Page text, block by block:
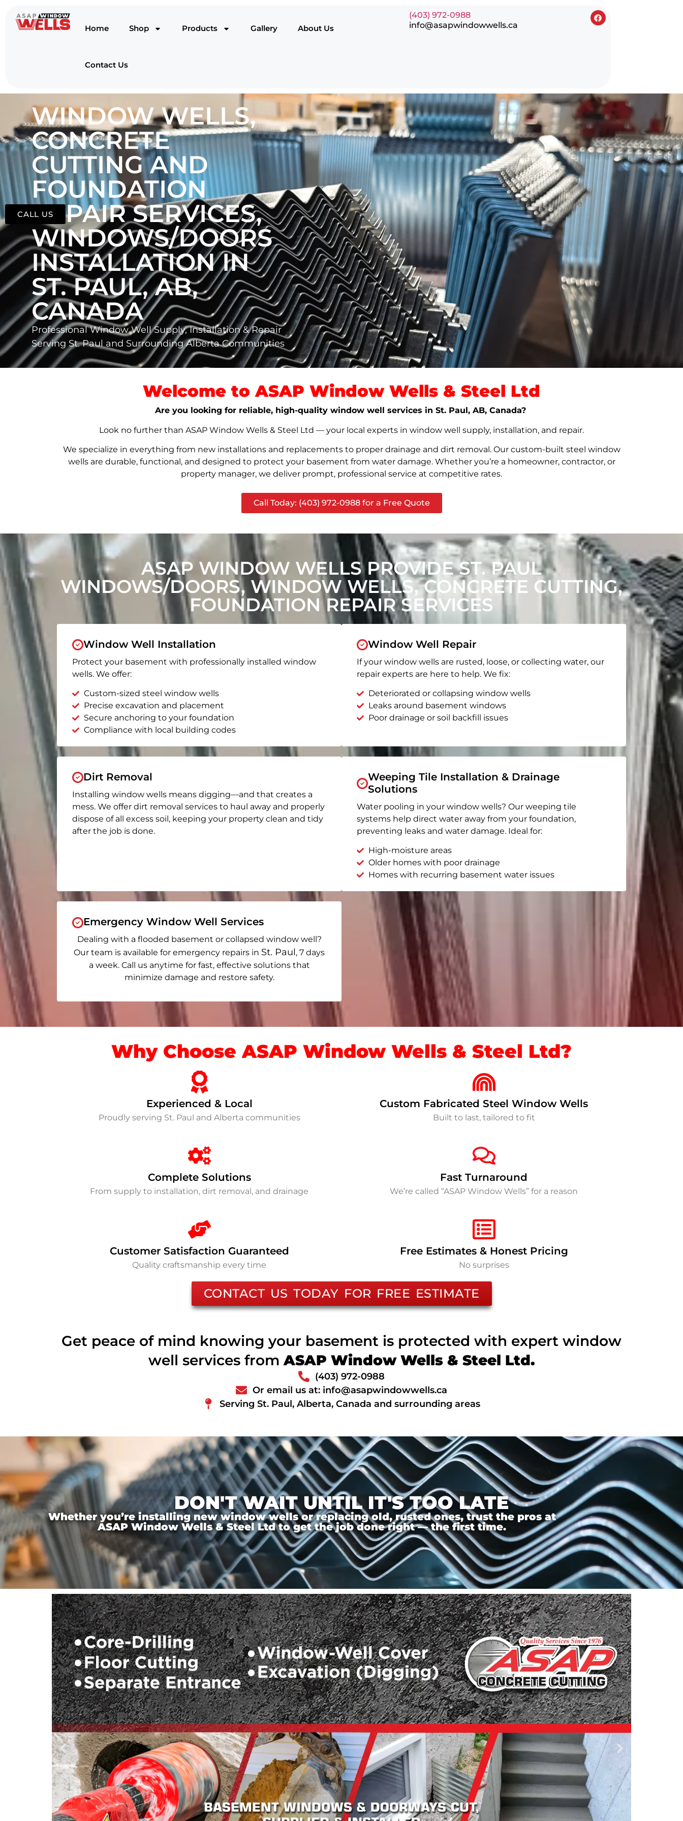
Home Shop Products Gallery About Us
Contact Us
(403) 972-0988
info@asapwindowwells.ca
WINDOW WELLS,
CONCRETE
CUTTING AND
FOUNDATION
REPAIR SERVICES,
WINDOWS/DOORS
INSTALLATION IN
ST. PAUL, AB,
CANADA
Professional Window Well Supply, Installation & Repair
Serving St. Paul and Surrounding Alberta Communities
Welcome to ASAP Window Wells & Steel Ltd
Are you looking for reliable, high-quality window well services in St. Paul, AB, Canada?
Look no further than ASAP Window Wells & Steel Ltd — your local experts in window well supply, installation, and repair.
We specialize in everything from new installations and replacements to proper drainage and dirt removal. Our custom-built steel window
wells are durable, functional, and designed to protect your basement from water damage. Whether you’re a homeowner, contractor, or
property manager, we deliver prompt, professional service at competitive rates.
Call Today: (403) 972-0988 for a Free Quote
ASAP WINDOW WELLS PROVIDE ST. PAUL
WINDOWS/DOORS, WINDOW WELLS, CONCRETE CUTTING,
FOUNDATION REPAIR SERVICES
Window Well Installation
Protect your basement with professionally installed window
wells. We offer:
Custom-sized steel window wells
Precise excavation and placement
Secure anchoring to your foundation
Compliance with local building codes
Window Well Repair
If your window wells are rusted, loose, or collecting water, our
repair experts are here to help. We fix:
Deteriorated or collapsing window wells
Leaks around basement windows
Poor drainage or soil backfill issues
Dirt Removal
Installing window wells means digging—and that creates a
mess. We offer dirt removal services to haul away and properly
dispose of all excess soil, keeping your property clean and tidy
after the job is done.
Weeping Tile Installation & Drainage
Solutions
Water pooling in your window wells? Our weeping tile
systems help direct water away from your foundation,
preventing leaks and water damage. Ideal for:
High-moisture areas
Older homes with poor drainage
Homes with recurring basement water issues
Emergency Window Well Services
Dealing with a flooded basement or collapsed window well?
Our team is available for emergency repairs in St. Paul, 7 days
a week. Call us anytime for fast, effective solutions that
minimize damage and restore safety.
Why Choose ASAP Window Wells & Steel Ltd?
Experienced & Local
Proudly serving St. Paul and Alberta communities
Custom Fabricated Steel Window Wells
Built to last, tailored to fit
Complete Solutions
From supply to installation, dirt removal, and drainage
Fast Turnaround
We’re called “ASAP Window Wells” for a reason
Customer Satisfaction Guaranteed
Quality craftsmanship every time
Free Estimates & Honest Pricing
No surprises
CONTACT US TODAY FOR FREE ESTIMATE
Get peace of mind knowing your basement is protected with expert window
well services from ASAP Window Wells & Steel Ltd.
(403) 972-0988
Or email us at: info@asapwindowwells.ca
Serving St. Paul, Alberta, Canada and surrounding areas
DON'T WAIT UNTIL IT'S TOO LATE
Whether you’re installing new window wells or replacing old, rusted ones, trust the pros at
ASAP Window Wells & Steel Ltd to get the job done right — the first time.
CALL US